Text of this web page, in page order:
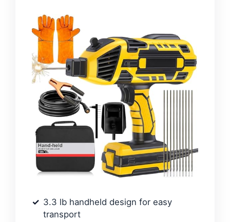
3.3 lb handheld design for easy
transport